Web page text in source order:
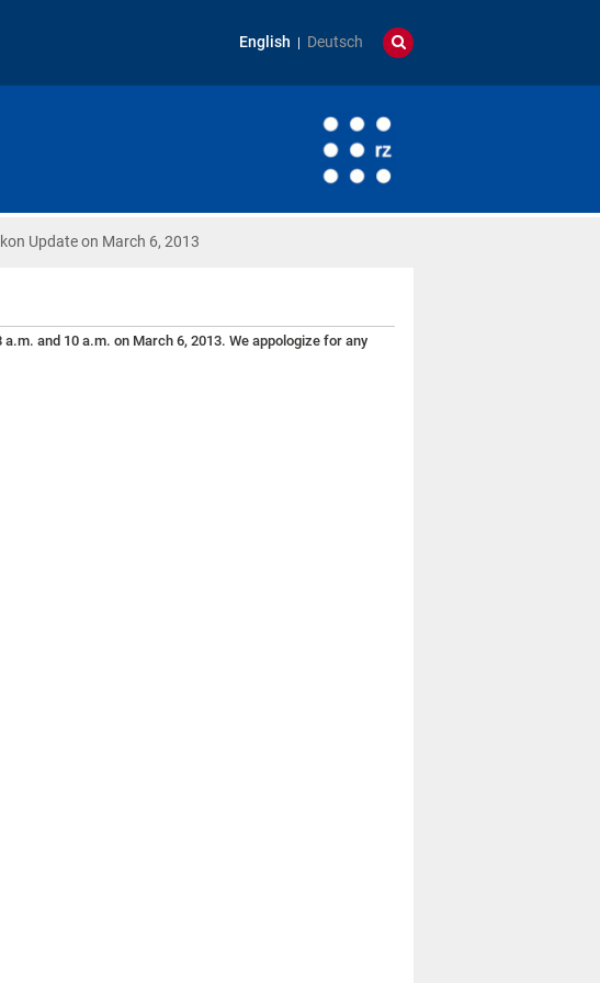
English Deutsch
Update on March 6, 2013
and 10 a.m. on March 6, 2013. We appologize for any